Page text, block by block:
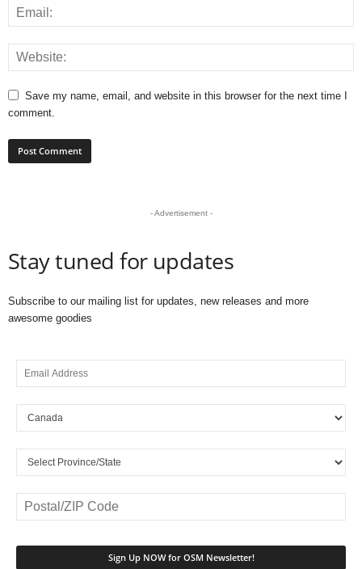
Save my name, email, and website in this browser for the next time I
comment.
- Advertisement -
Stay tuned for updates
Subscribe to our mailing list for updates, new releases and more
awesome goodies